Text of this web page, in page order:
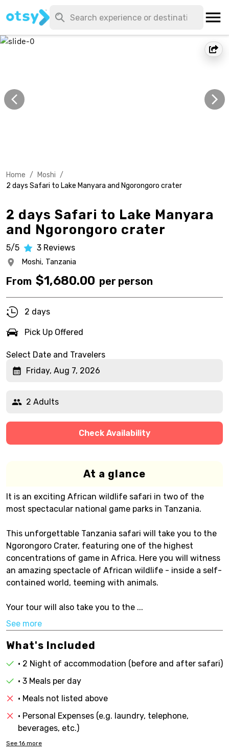
Home / Moshi /
2 days Safari to Lake Manyara and Ngorongoro crater
2 days Safari to Lake Manyara
and Ngorongoro crater
5/5 3 Reviews
Moshi, Tanzania
From $1,680.00 per person
2 days
Pick Up Offered
Select Date and Travelers
Friday, Aug 7, 2026
2 Adults
Check Availability
At a glance
It is an exciting African wildlife safari in two of the
most spectacular national game parks in Tanzania.
This unforgettable Tanzania safari will take you to the
Ngorongoro Crater, featuring one of the highest
concentrations of game in Africa. Here you will witness
an amazing spectacle of African wildlife - inside a self-
contained world, teeming with animals.
Your tour will also take you to the ...
See more
What's Included
• 2 Night of accommodation (before and after safari)
• 3 Meals per day
• Meals not listed above
• Personal Expenses (e.g. laundry, telephone,
beverages, etc.)
See 16 more